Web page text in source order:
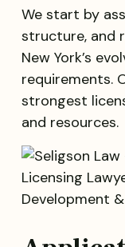
We start by
structure, and
New York’s
requirements.
strongest
and resources.